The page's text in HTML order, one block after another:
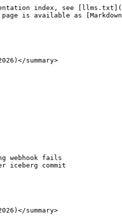
* Simulink MAT plugin
* `--use-groups/--no-use-groups` option for TDMS

**Dev**

* Upload to Server as fallback if S3 is not reacheable from the Browser
* Fixes some broken insight webhooks

</details>

<details>

<summary>3.5.0 (12 May 2026)</summary>

**Features**

* New Ingestion Flow
  * ‘UPLOADING’ is now a separate state
  * Upload files straight to blob storage
  * Multi-Part Upload for larger files
* Ingestion Nodes are now available
  * Planet Scale ingestion performance via AWS Batch
* Cancel/Abort ingestion at any time
  * UPLOADING/WAITING/IMPORTING

</details>

<details>

<summary>3.4.1 (17 April 2026)</summary>

**Bugfixes & UX**

* Improve "hot storage almost full" handling

</details>

<details>

<summary>3.4.0 (15 April 2026)</summary>

**Bugfixes & UX**

* Fix Negative Timestamps crashing import process
* Fix Insight Webhook crashing import process

</details>

<details>

<summary>3.3.0 (26 March 2026)</summary>

**Features**

* Rename workspaces

**Bugfixes & UX**

* MAT plugin: more robust for empty signals
* Improve Trino memory usage (fix files stuck at importing)
* Disable cool realtime signals
* Don’t show “all” datastreams when specific selected

</details>

<details>

<summary>3.4.0 (15 April 2026)</summary>

* Fix Import process crashing on negative timestamps
* Minor bugfixes

</details>

<details>

<summary>3.3.2 (30 March 2026)</summary>

* Minor bugfixes

</details>

<details>

<summary>3.3.1 (26 March 2026)</summary>

* Minor bugfixes

</details>

<details>

<summary>3.3.0 (26 March 2026)</summary>

* Airgapped IdP
* Rename Workspace
* Minor bugfixes & reliability fixes

</details>

<details>

<summary>3.2.3 (18